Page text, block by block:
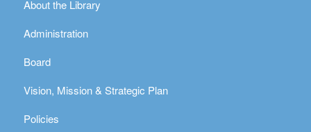
About the Library
Administration
Board
Vision, Mission & Strategic Plan
Policies